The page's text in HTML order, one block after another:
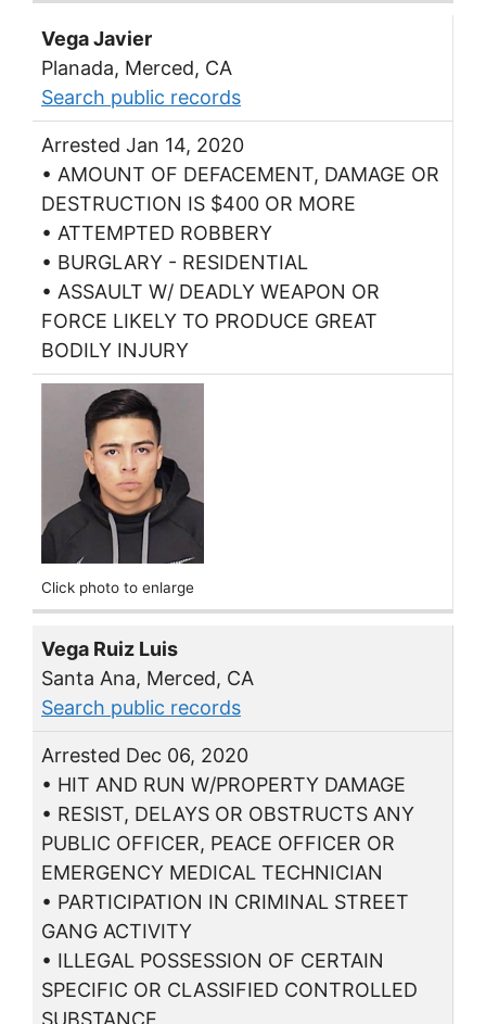
Vega Javier
Planada, Merced, CA
Search public records
Arrested Jan 14, 2020
• AMOUNT OF DEFACEMENT, DAMAGE OR
DESTRUCTION IS $400 OR MORE
• ATTEMPTED ROBBERY
• BURGLARY - RESIDENTIAL
• ASSAULT W/ DEADLY WEAPON OR
FORCE LIKELY TO PRODUCE GREAT
BODILY INJURY
Click photo to enlarge
Vega Ruiz Luis
Santa Ana, Merced, CA
Search public records
Arrested Dec 06, 2020
• HIT AND RUN W/PROPERTY DAMAGE
• RESIST, DELAYS OR OBSTRUCTS ANY
PUBLIC OFFICER, PEACE OFFICER OR
EMERGENCY MEDICAL TECHNICIAN
• PARTICIPATION IN CRIMINAL STREET
GANG ACTIVITY
• ILLEGAL POSSESSION OF CERTAIN
SPECIFIC OR CLASSIFIED CONTROLLED
SUBSTANCE